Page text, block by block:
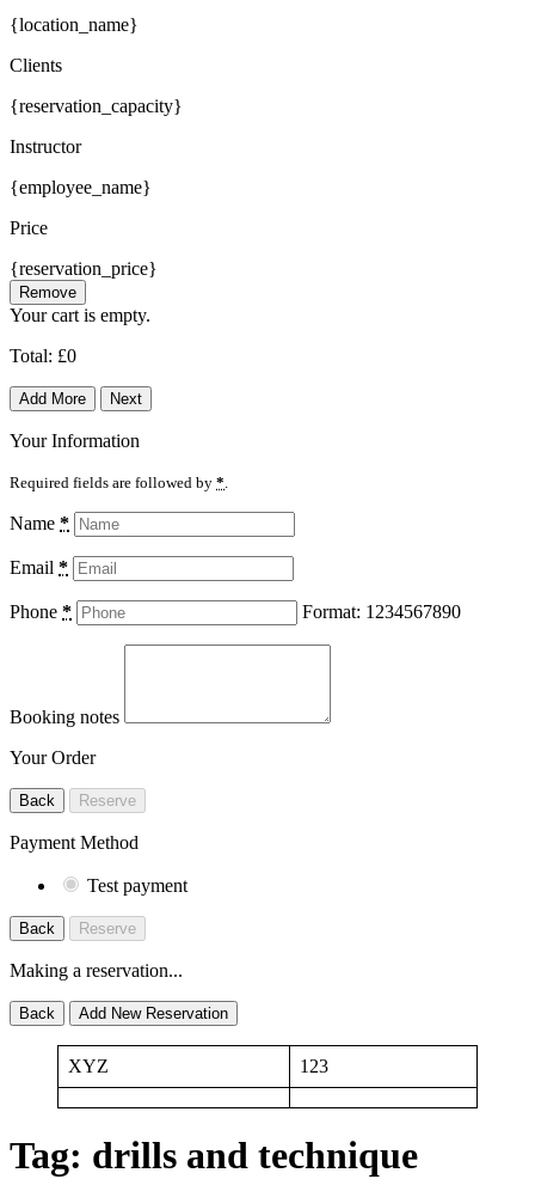
{location_name}
Clients
{reservation_capacity}
Instructor
{employee_name}
Price
{reservation_price}
Remove
Your cart is empty.
Total: £0
Add More Next
Your Information
Required fields are followed by *
Name *
Email *
Phone * Format: 1234567890
Booking notes
Your Order
Back Reserve
Payment Method
Test payment
Back Reserve
Making a reservation...
Back Add New Reservation
XYZ 123
Tag: drills and technique